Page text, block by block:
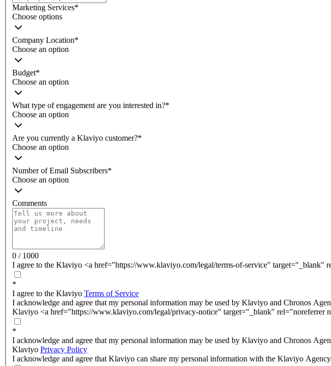
Marketing Services*
Choose options
Company Location*
Choose an option
Budget*
Choose an option
What type of engagement are you interested in?*
Choose an option
Are you currently a Klaviyo customer?*
Choose an option
Number of Email Subscribers*
Choose an option
Comments
0 / 1000
I agree to the Klaviyo <a href="https://www.klaviyo.com/legal/terms-of-service" target="_blank"
*
I agree to the Klaviyo Terms of Service
I acknowledge and agree that my personal information may be used by Klaviyo and Chronos
Klaviyo <a href="https://www.klaviyo.com/legal/privacy-notice" target="_blank" rel="noreferrer
*
I acknowledge and agree that my personal information may be used by Klaviyo and Chronos
Klaviyo Privacy Policy
I acknowledge and agree that Klaviyo can share my personal information with the Klaviyo